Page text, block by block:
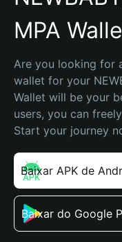
MPA
Are you looking for
wallet for your
Wallet will be your
users, you can
Start your journey
Baixar APK de
Baixar do Google